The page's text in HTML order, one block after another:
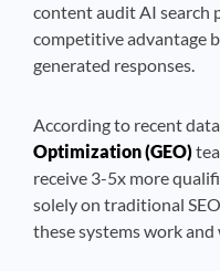
content audit AI search
competitive advantage
generated responses.
According to recent
Optimization (GEO)
receive 3-5x more
solely on traditional
these systems work